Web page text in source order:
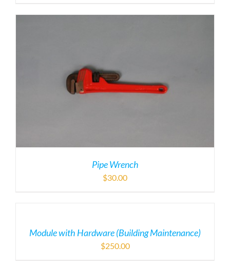
Pipe Wrench
$30.00
Module with Hardware (Building Maintenance)
$250.00